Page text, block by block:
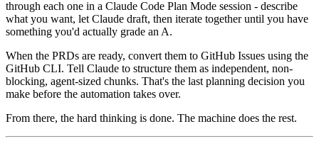
through each one in a Claude Code Plan Mode session - describe
what you want, let Claude draft, then iterate together until you have
something you'd actually grade an A.
When the PRDs are ready, convert them to GitHub Issues using the
GitHub CLI. Tell Claude to structure them as independent, non-
blocking, agent-sized chunks. That's the last planning decision you
make before the automation takes over.
From there, the hard thinking is done. The machine does the rest.